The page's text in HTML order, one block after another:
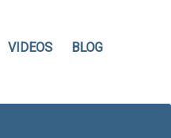
VIDEOS BLOG